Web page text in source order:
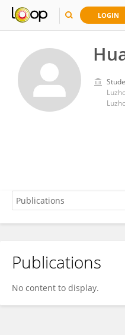
LOGIN
Huan Feng
Publications
No content to display.